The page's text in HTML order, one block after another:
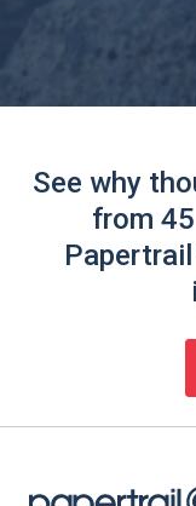
See why
from